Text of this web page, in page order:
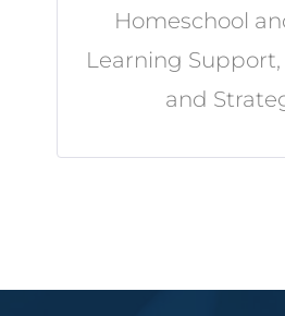
Homeschool
Learning Support,
and